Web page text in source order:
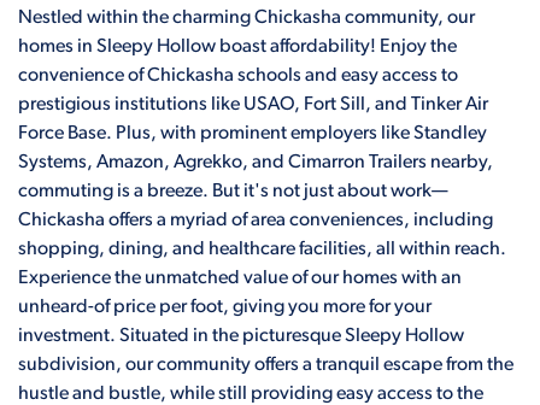
Nestled within the charming Chickasha community, our
homes in Sleepy Hollow boast affordability! Enjoy the
convenience of Chickasha schools and easy access to
prestigious institutions like USAO, Fort Sill, and Tinker Air
Force Base. Plus, with prominent employers like Standley
Systems, Amazon, Agrekko, and Cimarron Trailers nearby,
commuting is a breeze. But it's not just about work—
Chickasha offers a myriad of area conveniences, including
shopping, dining, and healthcare facilities, all within reach.
Experience the unmatched value of our homes with an
unheard-of price per foot, giving you more for your
investment. Situated in the picturesque Sleepy Hollow
subdivision, our community offers a tranquil escape from the
hustle and bustle, while still providing easy access to the